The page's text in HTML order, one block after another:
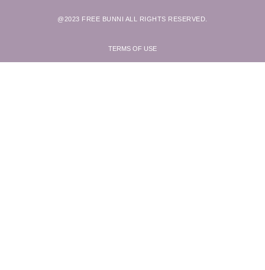
@2023 FREE BUNNI ALL RIGHTS RESERVED.
TERMS OF USE